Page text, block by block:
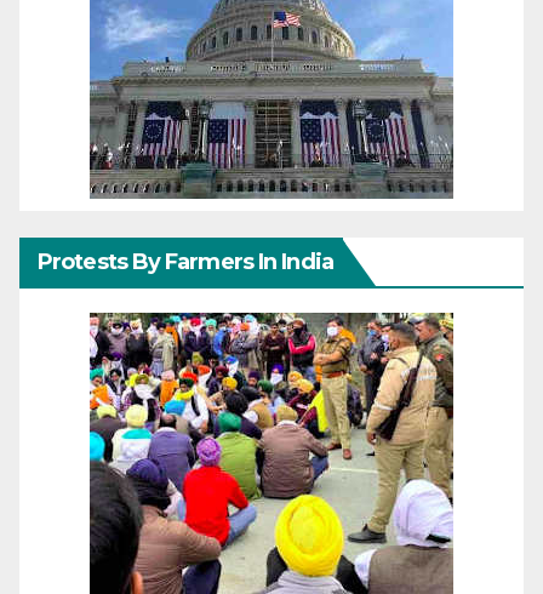
Protests By Farmers In India